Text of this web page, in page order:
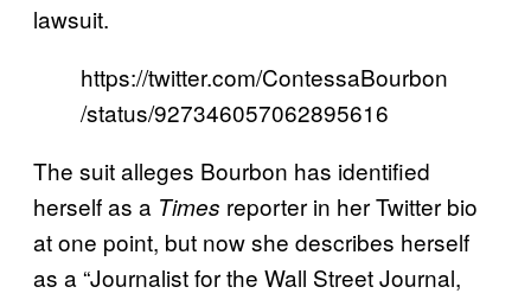
lawsuit.
https://twitter.com/ContessaBourbon
/status/927346057062895616
The suit alleges Bourbon has identified
herself as a Times reporter in her Twitter bio
at one point, but now she describes herself
as a “Journalist for the Wall Street Journal,